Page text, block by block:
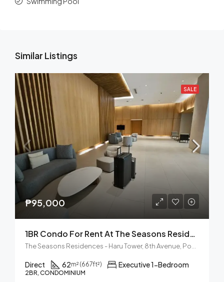
Similar Listings
SALE
₱95,000
1BR Condo For Rent At The Seasons Residences Haru Tower BGC
Direct 62m² (667ft²) Executive 1-Bedroom
2BR, CONDOMINIUM